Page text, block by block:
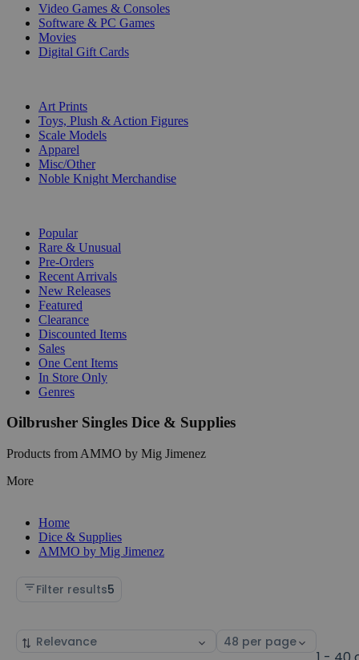
Video Games & Consoles
Software & PC Games
Movies
Digital Gift Cards
Art Prints
Toys, Plush & Action Figures
Scale Models
Apparel
Misc/Other
Noble Knight Merchandise
Popular
Rare & Unusual
Pre-Orders
Recent Arrivals
New Releases
Featured
Clearance
Discounted Items
Sales
One Cent Items
In Store Only
Genres
Oilbrusher Singles Dice & Supplies
Products from AMMO by Mig Jimenez
More
Home
Dice & Supplies
AMMO by Mig Jimenez
Filter results5
Sort
Select